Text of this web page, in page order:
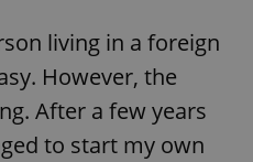
living in a foreign
However, the
After a few years
to start my own